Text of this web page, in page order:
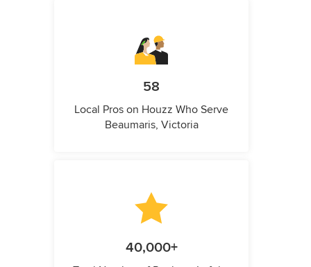
58
Local Pros on Houzz Who Serve
Beaumaris, Victoria
40,000+